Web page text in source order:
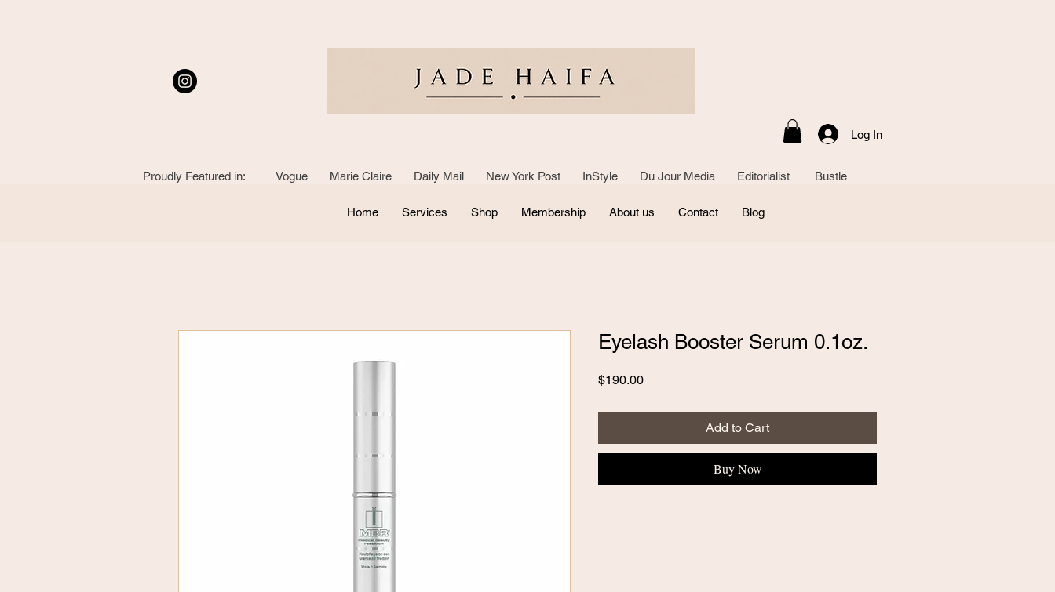
Log In
Eyelash Booster Serum 0.1oz.
$190.00Price
Add to Cart
Buy Now
Home Services Shop Membership About us Contact Blog
Proudly Featured in: Vogue Marie Claire Daily Mail New York Post InStyle Du Jour Media Editorialist Bustle